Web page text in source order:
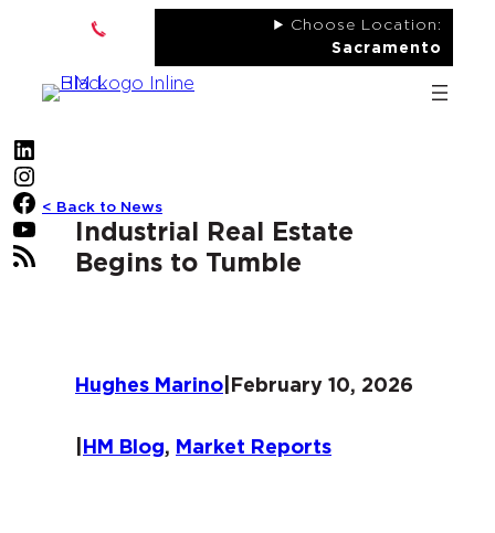
content
Choose Location:
Sacramento
LinkedIn
Instagram
Facebook
YouTube
RSS Feed
< Back to News
Industrial Real Estate
Begins to Tumble
Hughes Marino February 10, 2026
HM Blog, Market Reports